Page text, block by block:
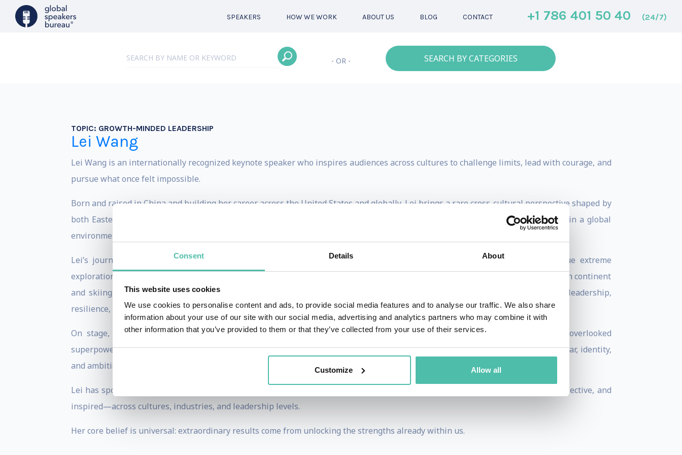
Consent Details About
This website uses cookies
We use cookies to personalise content and ads, to provide social media features and to analyse our traffic. We also share
information about your use of our site with our social media, advertising and analytics partners who may combine it with
other information that you’ve provided to them or that they’ve collected from your use of their services.
Customize Allow all
SPEAKERS HOW WE WORK ABOUT US BLOG CONTACT +1 786 401 50 40 (24/7)
- OR - SEARCH BY CATEGORIES
TOPIC: GROWTH-MINDED LEADERSHIP
Lei Wang
Lei Wang is an internationally recognized keynote speaker who inspires audiences across cultures to challenge limits, lead with courage, and
pursue what once felt impossible.
Born and raised in China and building her career across the United States and globally, Lei brings a rare cross-cultural perspective shaped by
both Eastern and Western values. Her message resonates with audiences navigating uncertainty, pressure, and rapid change in a global
environment.
Lei’s journey is extraordinary. After a successful corporate career, she made a bold and unconventional decision to pursue extreme
exploration—ultimately becoming the first Asian woman to complete the Explorer’s Grand Slam: climbing the highest peak on each continent
and skiing to both the North and South Poles. What began as a personal leap of courage evolved into a powerful lens on leadership,
resilience, and human potential.
On stage, Lei combines vivid storytelling with deep insight to help audiences, teams, and organizations uncover their overlooked
superpowers—so they can achieve the seemingly impossible. Her talks move beyond motivation, challenging people to rethink fear, identity,
and ambition, and to take meaningful action with clarity and confidence.
Lei has spoken for global organizations, universities, and conferences. Her keynotes consistently leave audiences energized, reflective, and
inspired—across cultures, industries, and leadership levels.
Her core belief is universal: extraordinary results come from unlocking the strengths already within us.